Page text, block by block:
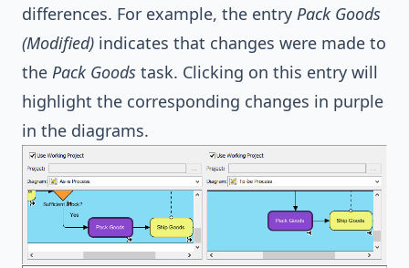
differences. For example, the entry Pack Goods
(Modified) indicates that changes were made to
the Pack Goods task. Clicking on this entry will
highlight the corresponding changes in purple
in the diagrams.